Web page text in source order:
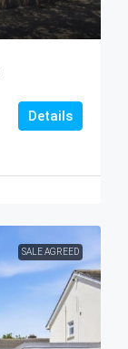
Details
SALE AGREED